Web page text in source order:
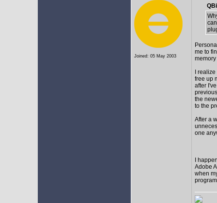
Joined: 05 May 2003
me to
I
free up
after
the
to the
After a
one
I
Adobe
when